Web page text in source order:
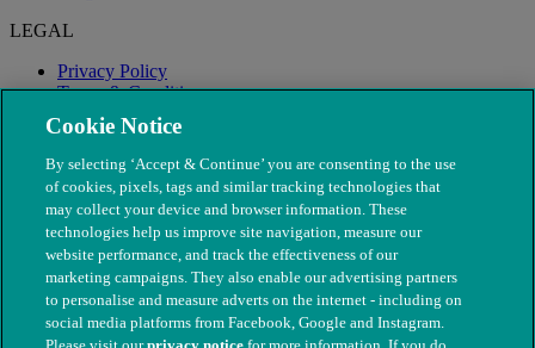
LEGAL
Privacy Policy
Terms & Conditions
Modern Slavery
Cookie Notice
By selecting ‘Accept & Continue’ you are consenting to the use
of cookies, pixels, tags and similar tracking technologies that
may collect your device and browser information. These
technologies help us improve site navigation, measure our
website performance, and track the effectiveness of our
marketing campaigns. They also enable our advertising partners
to personalise and measure adverts on the internet - including on
social media platforms from Facebook, Google and Instagram.